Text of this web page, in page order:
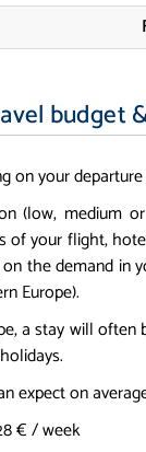
budget
on your
(low, medium
of your flight,
the demand in
Europe).
a stay will often
expect on
€ / week